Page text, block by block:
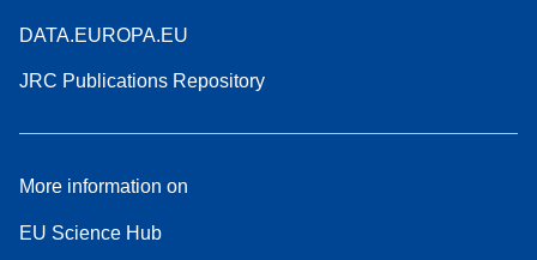
DATA.EUROPA.EU
JRC Publications Repository
More information on
EU Science Hub